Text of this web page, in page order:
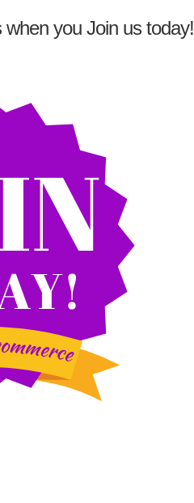
you Join us today!